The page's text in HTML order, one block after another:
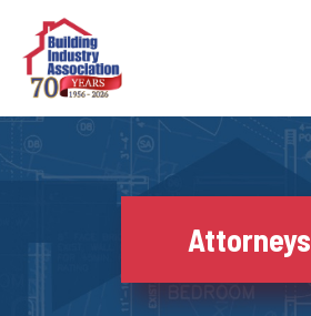
content
Attorneys